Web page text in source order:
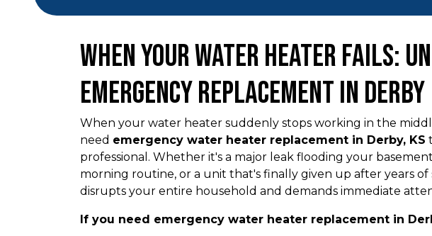
When Your Water Heater Fails:
Emergency Replacement in Derby
When your water heater suddenly stops working in the
need emergency water heater replacement in Derby, KS
professional. Whether it's a major leak flooding your
morning routine, or a unit that's finally given up after years of
disrupts your entire household and demands immediate
If you need emergency water heater replacement in